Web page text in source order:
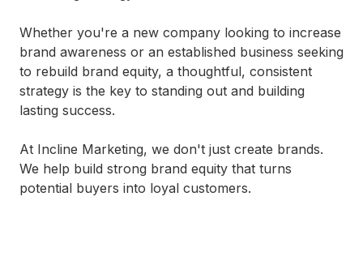
Whether you're a new company looking to increase
brand awareness or an established business seeking
to rebuild brand equity, a thoughtful, consistent
strategy is the key to standing out and building
lasting success.
At Incline Marketing, we don't just create brands.
We help build strong brand equity that turns
potential buyers into loyal customers.